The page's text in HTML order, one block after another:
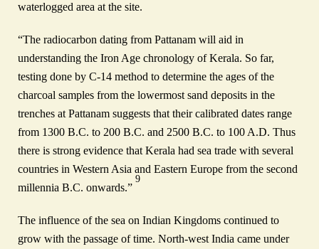
waterlogged area at the site.
“The radiocarbon dating from Pattanam will aid in
understanding the Iron Age chronology of Kerala. So far,
testing done by C-14 method to determine the ages of the
charcoal samples from the lowermost sand deposits in the
trenches at Pattanam suggests that their calibrated dates range
from 1300 B.C. to 200 B.C. and 2500 B.C. to 100 A.D. Thus
there is strong evidence that Kerala had sea trade with several
countries in Western Asia and Eastern Europe from the second
millennia B.C. onwards.”
9
The influence of the sea on Indian Kingdoms continued to
grow with the passage of time. North-west India came under